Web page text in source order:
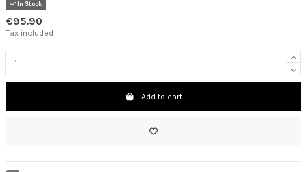
In Stock
€95.90
Tax included
Add to cart